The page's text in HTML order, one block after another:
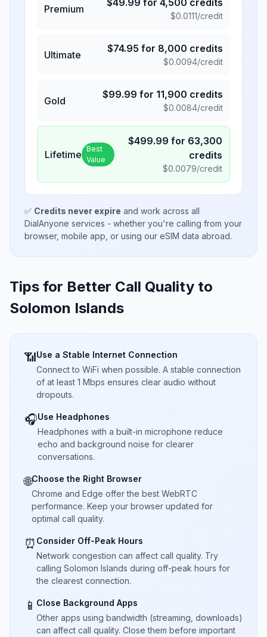
Premium
$49.99 for 4,500 credits
$0.0111/credit
Ultimate
$74.95 for 8,000 credits
$0.0094/credit
Gold
$99.99 for 11,900 credits
$0.0084/credit
Lifetime Best
Value
$499.99 for 63,300
credits
$0.0079/credit
✅ Credits never expire and work across all
DialAnyone services - whether you're calling from your
browser, mobile app, or using our eSIM data abroad.
Tips for Better Call Quality to
Solomon Islands
📶Use a Stable Internet Connection
Connect to WiFi when possible. A stable connection
of at least 1 Mbps ensures clear audio without
dropouts.
🎧Use Headphones
Headphones with a built-in microphone reduce
echo and background noise for clearer
conversations.
🌐Choose the Right Browser
Chrome and Edge offer the best WebRTC
performance. Keep your browser updated for
optimal call quality.
⏰ Consider Off-Peak Hours
Network congestion can affect call quality. Try
calling Solomon Islands during off-peak hours for
the clearest connection.
📱 Close Background Apps
Other apps using bandwidth (streaming, downloads)
can affect call quality. Close them before important